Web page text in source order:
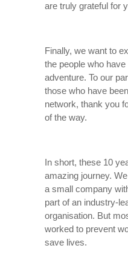
are truly grateful for
Finally, we want to
the people who
adventure. To our
those who have
network, thank you
of the way.
In short, these 10
amazing journey.
a small company
part of an industry-
organisation. But
worked to prevent
save lives.